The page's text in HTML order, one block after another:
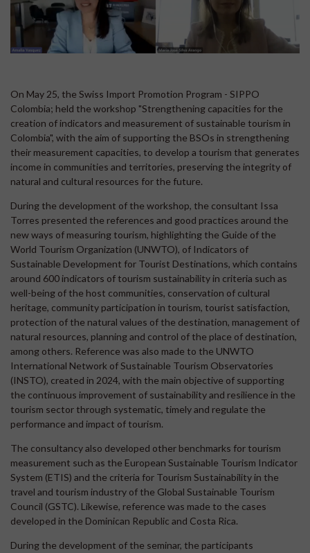
On May 25, the Swiss Import Promotion Program - SIPPO
Colombia; held the workshop "Strengthening capacities for the
creation of indicators and measurement of sustainable tourism in
Colombia", with the aim of supporting the BSOs in strengthening
their measurement capacities, to develop a tourism that generates
income in communities and territories, preserving the integrity of
natural and cultural resources for the future.
During the development of the workshop, the consultant Issa
Torres presented the references and good practices around the
new ways of measuring tourism, highlighting the Guide of the
World Tourism Organization (UNWTO), of Indicators of
Sustainable Development for Tourist Destinations, which contains
around 600 indicators of tourism sustainability in criteria such as
well-being of the host communities, conservation of cultural
heritage, community participation in tourism, tourist satisfaction,
protection of the natural values of the destination, management of
natural resources, planning and control of the place of destination,
among others. Reference was also made to the UNWTO
International Network of Sustainable Tourism Observatories
(INSTO), created in 2024, with the main objective of supporting
the continuous improvement of sustainability and resilience in the
tourism sector through systematic, timely and regulate the
performance and impact of tourism.
The consultancy also developed other benchmarks for tourism
measurement such as the European Sustainable Tourism Indicator
System (ETIS) and the criteria for Tourism Sustainability in the
travel and tourism industry of the Global Sustainable Tourism
Council (GSTC). Likewise, reference was made to the cases
developed in the Dominican Republic and Costa Rica.
During the development of the seminar, the participants